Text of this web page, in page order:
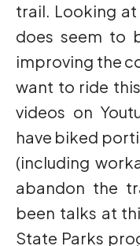
trail. Looking
does seem to
improving the
want to ride
videos on
have biked
(including
abandon the
been talks at
State Parks